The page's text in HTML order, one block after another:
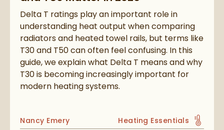
Delta T ratings play an important role in
understanding heat output when comparing
radiators and heated towel rails, but terms like
T30 and T50 can often feel confusing. In this
guide, we explain what Delta T means and why
T30 is becoming increasingly important for
modern heating systems.
Posted by
Nancy Emery View more blog posts in
Heating Essentials